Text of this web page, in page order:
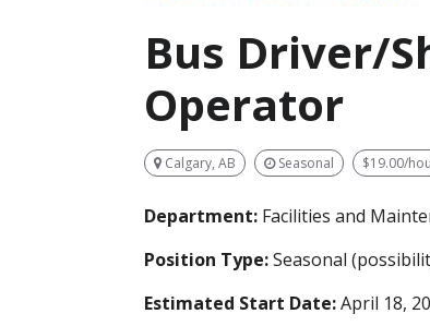
Bus Driver/
Operator
Calgary, AB Seasonal $19.00/
Department: Facilities and
Position Type:Seasonal
Estimated Start Date:April 18,